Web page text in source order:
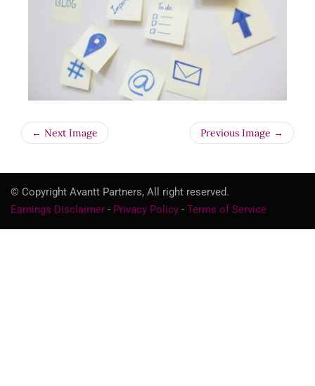
← Next Image Previous Image →
© Copyright Avantt Partners, All right reserved.
Earnings Disclaimer - Privacy Policy - Terms of Service